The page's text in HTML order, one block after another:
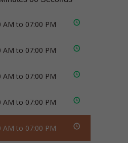
AM to 07:00 PM
AM to 07:00 PM
AM to 07:00 PM
AM to 07:00 PM
AM to 07:00 PM